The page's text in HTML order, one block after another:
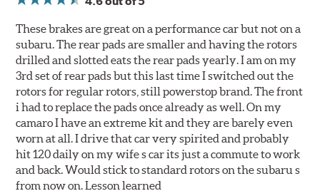
These brakes are great on a performance car but not on a
subaru. The rear pads are smaller and having the rotors
drilled and slotted eats the rear pads yearly. I am on my
3rd set of rear pads but this last time I switched out the
rotors for regular rotors, still powerstop brand. The front
i had to replace the pads once already as well. On my
camaro I have an extreme kit and they are barely even
worn at all. I drive that car very spirited and probably
hit 120 daily on my wife s car its just a commute to work
and back. Would stick to standard rotors on the subaru s
from now on. Lesson learned